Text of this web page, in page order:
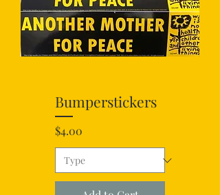
Bumperstickers
Price
$4.00